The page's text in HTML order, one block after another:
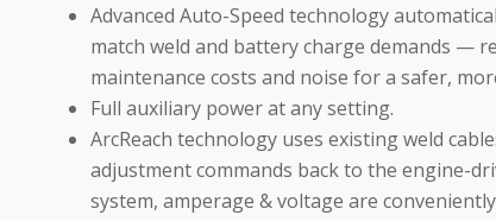
Advanced Auto-Speed technology
match weld and battery charge demands —
maintenance costs and noise for a safer,
Full auxiliary power at any setting.
ArcReach technology uses existing weld
adjustment commands back to the engine-
system, amperage & voltage are